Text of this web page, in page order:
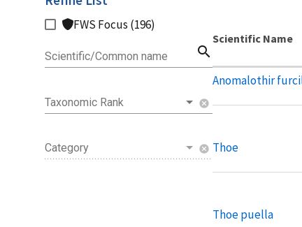
Scientific Name
Anomalothir
Thoe
Thoe puella
FWS Focus (196)
Scientific/Common name search
Taxonomic Rank cancel
Category cancel